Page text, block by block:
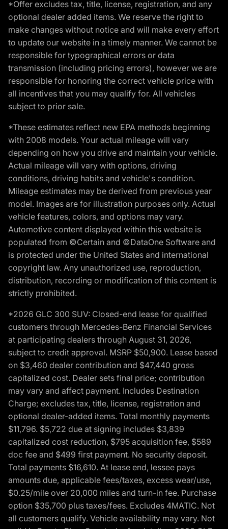
*Offer excludes tax, title, license, registration, and any
optional dealer added items. We reserve the right to
make changes without notice and will make every effort
to update our website in a timely manner. We cannot be
responsible for typographical errors or data
transmission (including pricing errors), however we are
responsible for honoring the correct vehicle price with
all incentives that you may qualify for. All vehicles
subject to prior sale.
*These estimates reflect new EPA methods beginning
with 2008 models. Your actual mileage will vary
depending on how you drive and maintain your vehicle.
Actual mileage will vary with options, driving
conditions, driving habits and vehicle's condition.
Mileage estimates may be derived from previous year
model. Images are for illustration purposes only. Actual
vehicle features, colors, and options may vary.
Automotive content displayed within this website is
populated from ©Certain and ©DataOne Software and
is protected under the United States and international
copyright law. Any unauthorized use, reproduction,
distribution, recording or modification of this content is
strictly prohibited.
*2026 GLC 300 SUV: Closed-end lease for qualified
customers through Mercedes-Benz Financial Services
at participating dealers through August 31, 2026,
subject to credit approval. MSRP $50,900. Lease based
on $3,460 dealer contribution and $47,440 gross
capitalized cost. Dealer sets final price; contribution
may vary and affect payment. Includes Destination
Charge; excludes tax, title, license, registration and
optional dealer-added items. Total monthly payments
$11,796. $5,722 due at signing includes $3,839
capitalized cost reduction, $795 acquisition fee, $589
doc fee and $499 first payment. No security deposit.
Total payments $16,610. At lease end, lessee pays
amounts due, applicable fees/taxes, excess wear/use,
$0.25/mile over 20,000 miles and turn-in fee. Purchase
option $35,700 plus taxes/fees. Excludes 4MATIC. Not
all customers qualify. Vehicle availability may vary. Not